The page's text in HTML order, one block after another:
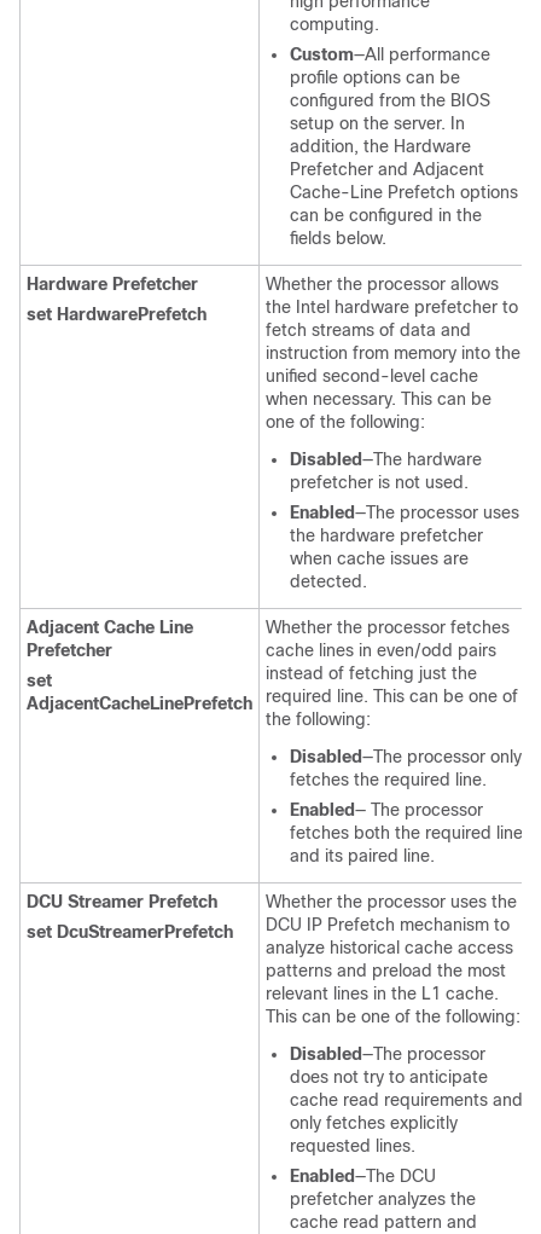
computing.
Custom—All performance
profile options can be
configured from the BIOS
setup on the server. In
addition, the Hardware
Prefetcher and Adjacent
Cache-Line Prefetch options
can be configured in the
fields below.
Hardware Prefetcher
set HardwarePrefetch
Whether the processor allows
the Intel hardware prefetcher to
fetch streams of data and
instruction from memory into the
unified second-level cache
when necessary. This can be
one of the following:
Disabled—The hardware
prefetcher is not used.
Enabled—The processor uses
the hardware prefetcher
when cache issues are
detected.
Adjacent Cache Line
Prefetcher
set
AdjacentCacheLinePrefetch
Whether the processor fetches
cache lines in even/odd pairs
instead of fetching just the
required line. This can be one of
the following:
Disabled—The processor only
fetches the required line.
Enabled— The processor
fetches both the required line
and its paired line.
DCU Streamer Prefetch
set DcuStreamerPrefetch
Whether the processor uses the
DCU IP Prefetch mechanism to
analyze historical cache access
patterns and preload the most
relevant lines in the L1 cache.
This can be one of the following:
Disabled—The processor
does not try to anticipate
cache read requirements and
only fetches explicitly
requested lines.
Enabled—The DCU
prefetcher analyzes the
cache read pattern and